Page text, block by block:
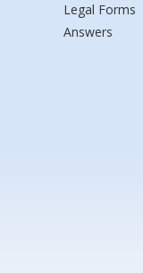
Legal Forms
Answers